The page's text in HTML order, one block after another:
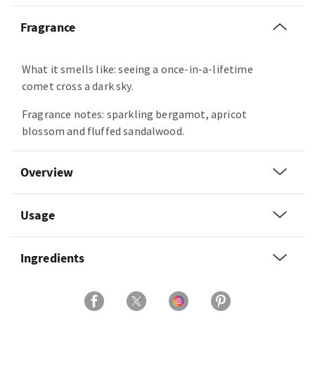
Fragrance
What it smells like: seeing a once-in-a-lifetime
comet cross a dark sky.
Fragrance notes: sparkling bergamot, apricot
blossom and fluffed sandalwood.
Overview
Usage
Ingredients